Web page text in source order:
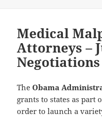
Medical
Attorneys –
Negotiations
TheObama
grants to states as part
order to launch a